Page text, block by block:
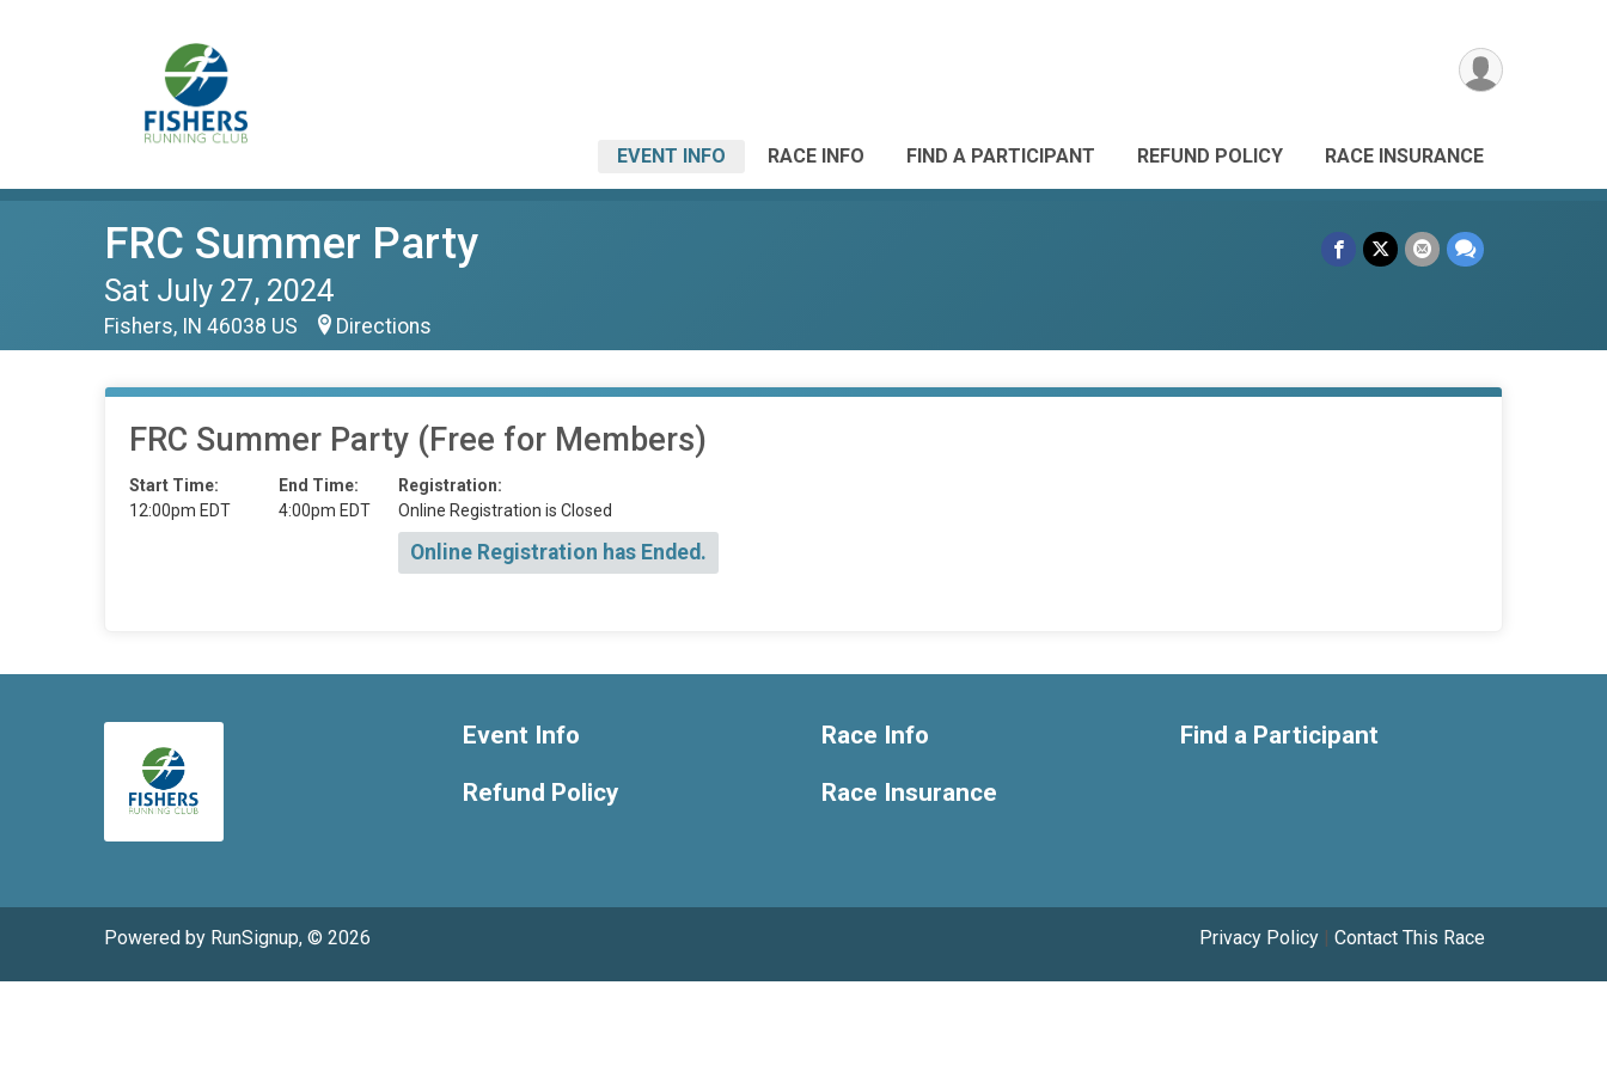
EVENT INFO RACE INFO FIND A PARTICIPANT REFUND POLICY RACE INSURANCE
FRC Summer Party
Sat July 27, 2024
Fishers, IN 46038 US Directions
FRC Summer Party (Free for Members)
Start Time:
12:00pm EDT
End Time:
4:00pm EDT
Registration:
Online Registration is Closed
Online Registration has Ended.
Event Info
Refund Policy
Race Info
Race Insurance
Find a Participant
Powered by RunSignup, © 2026 Privacy Policy | Contact This Race